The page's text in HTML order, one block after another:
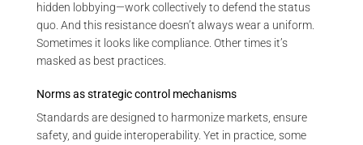
hidden lobbying—work collectively to defend the status
quo. And this resistance doesn’t always wear a uniform.
Sometimes it looks like compliance. Other times it’s
masked as best practices.
Norms as strategic control mechanisms
Standards are designed to harmonize markets, ensure
safety, and guide interoperability. Yet in practice, some